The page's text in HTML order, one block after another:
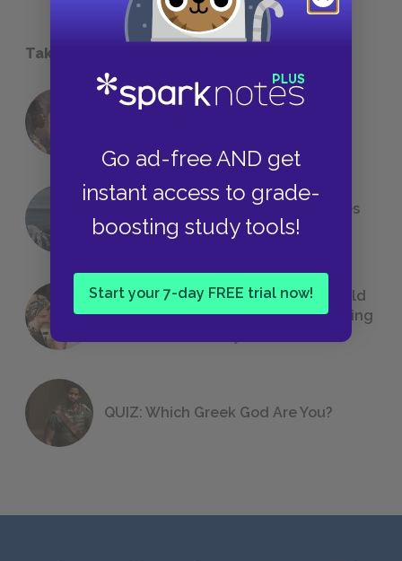
Go ad-free AND get
instant access to grade-
boosting study tools!
Start your 7-day FREE trial now!
Take a Study Break
18 of the Most Brilliant Lines of
The 7 Most Messed-Up Short Stories
We All Had to Read in School
23 Rejected Titles F. Scott Fitzgerald
(Probably) Considered Before Settling
QUIZ: Which Greek God Are You?